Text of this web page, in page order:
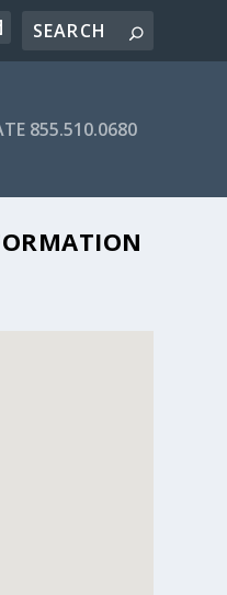
855.510.0680